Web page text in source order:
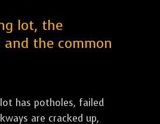
lot, the
the common
has potholes, failed
are cracked up,